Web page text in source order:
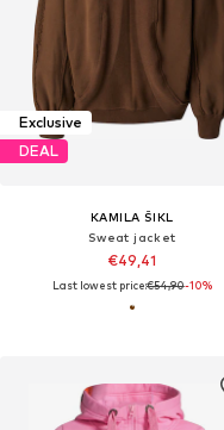
Exclusive
DEAL
KAMILA ŠIKL
Sweat jacket
€49,41
Last lowest price:€54,90-10%